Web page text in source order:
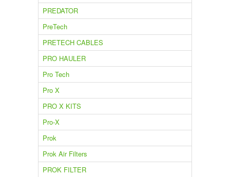
PREDATOR
PreTech
PRETECH CABLES
PRO HAULER
Pro Tech
Pro X
PRO X KITS
Pro-X
Prok
Prok Air Filters
PROK FILTER